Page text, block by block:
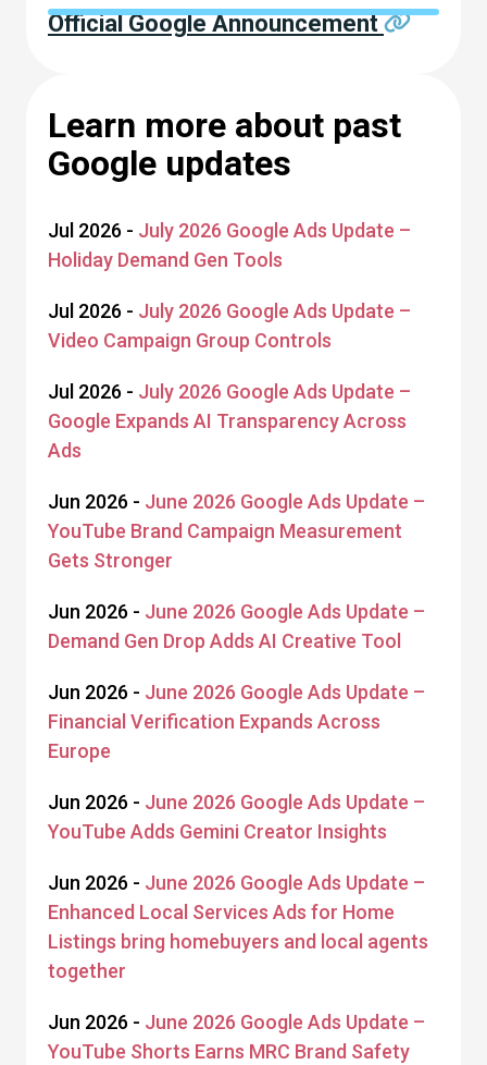
Official Google Announcement
Learn more about past
Google updates
Jul 2026 - July 2026 Google Ads Update –
Holiday Demand Gen Tools
Jul 2026 - July 2026 Google Ads Update –
Video Campaign Group Controls
Jul 2026 - July 2026 Google Ads Update –
Google Expands AI Transparency Across
Ads
Jun 2026 - June 2026 Google Ads Update –
YouTube Brand Campaign Measurement
Gets Stronger
Jun 2026 - June 2026 Google Ads Update –
Demand Gen Drop Adds AI Creative Tool
Jun 2026 - June 2026 Google Ads Update –
Financial Verification Expands Across
Europe
Jun 2026 - June 2026 Google Ads Update –
YouTube Adds Gemini Creator Insights
Jun 2026 - June 2026 Google Ads Update –
Enhanced Local Services Ads for Home
Listings bring homebuyers and local agents
together
Jun 2026 - June 2026 Google Ads Update –
YouTube Shorts Earns MRC Brand Safety